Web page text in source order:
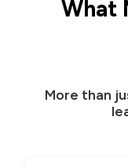
What
More than